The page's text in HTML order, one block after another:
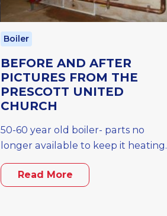
Boiler
BEFORE AND AFTER
PICTURES FROM THE
PRESCOTT UNITED
CHURCH
50-60 year old boiler- parts no
longer available to keep it heating.
Read More